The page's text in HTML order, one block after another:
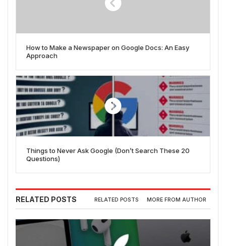
How to Make a Newspaper on Google Docs: An Easy
Approach
Things to Never Ask Google (Don’t Search These 20
Questions)
RELATED POSTS RELATED POSTS MORE FROM AUTHOR